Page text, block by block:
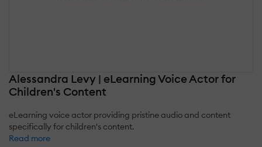
Alessandra Levy | eLearning Voice Actor for
Children's Content
eLearning voice actor providing pristine audio and content
specifically for children's content.
Read more